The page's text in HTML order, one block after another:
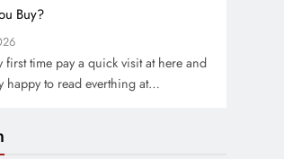
Buy?
first time pay a quick visit at here and
happy to read everthing at…